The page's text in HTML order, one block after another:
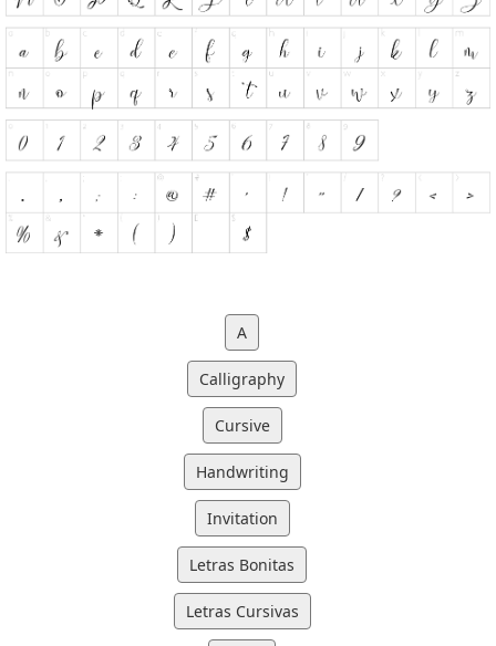
A
Calligraphy
Cursive
Handwriting
Invitation
Letras Bonitas
Letras Cursivas